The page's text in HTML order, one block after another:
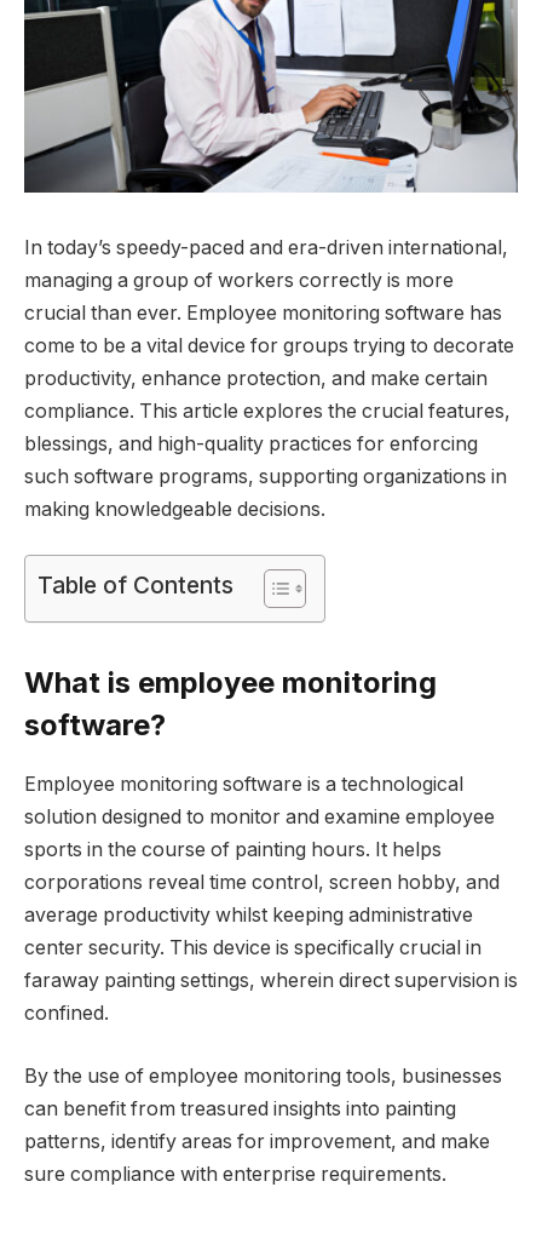
In today’s speedy-paced and era-driven international,
managing a group of workers correctly is more
crucial than ever. Employee monitoring software has
come to be a vital device for groups trying to decorate
productivity, enhance protection, and make certain
compliance. This article explores the crucial features,
blessings, and high-quality practices for enforcing
such software programs, supporting organizations in
making knowledgeable decisions.
Table of Contents
What is employee monitoring
software?
Employee monitoring software is a technological
solution designed to monitor and examine employee
sports in the course of painting hours. It helps
corporations reveal time control, screen hobby, and
average productivity whilst keeping administrative
center security. This device is specifically crucial in
faraway painting settings, wherein direct supervision is
confined.
By the use of employee monitoring tools, businesses
can benefit from treasured insights into painting
patterns, identify areas for improvement, and make
sure compliance with enterprise requirements.